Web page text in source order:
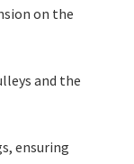
on the
and the
ensuring